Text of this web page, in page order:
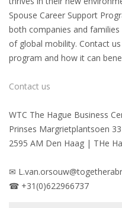
• CV/RESUME
• DIARIES
• ETHICS ON THE
• JOB INTERVIEW IN
• SALARY
• SEARCH TIPS
Spouse Career Support
both companies and
of global mobility. Contact
program and how it can
Contact us
WTC The Hague Business
Prinses Margrietplantsoen 33
2595 AM Den Haag | THe
✉
☎ +31(0)622966737